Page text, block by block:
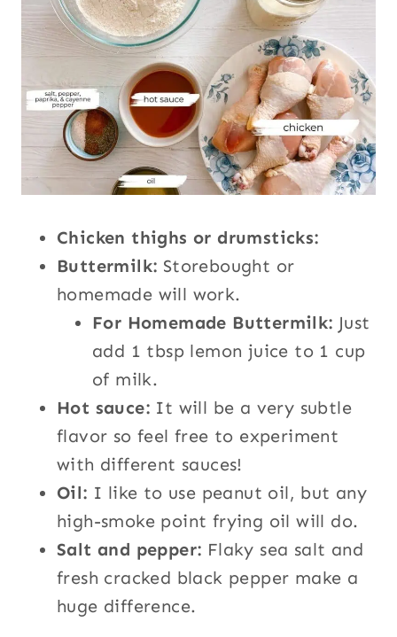
Chicken thighs or drumsticks:
Buttermilk: Storebought or
homemade will work.
For Homemade Buttermilk: Just
add 1 tbsp lemon juice to 1 cup
of milk.
Hot sauce: It will be a very subtle
flavor so feel free to experiment
with different sauces!
Oil: I like to use peanut oil, but any
high-smoke point frying oil will do.
Salt and pepper: Flaky sea salt and
fresh cracked black pepper make a
huge difference.